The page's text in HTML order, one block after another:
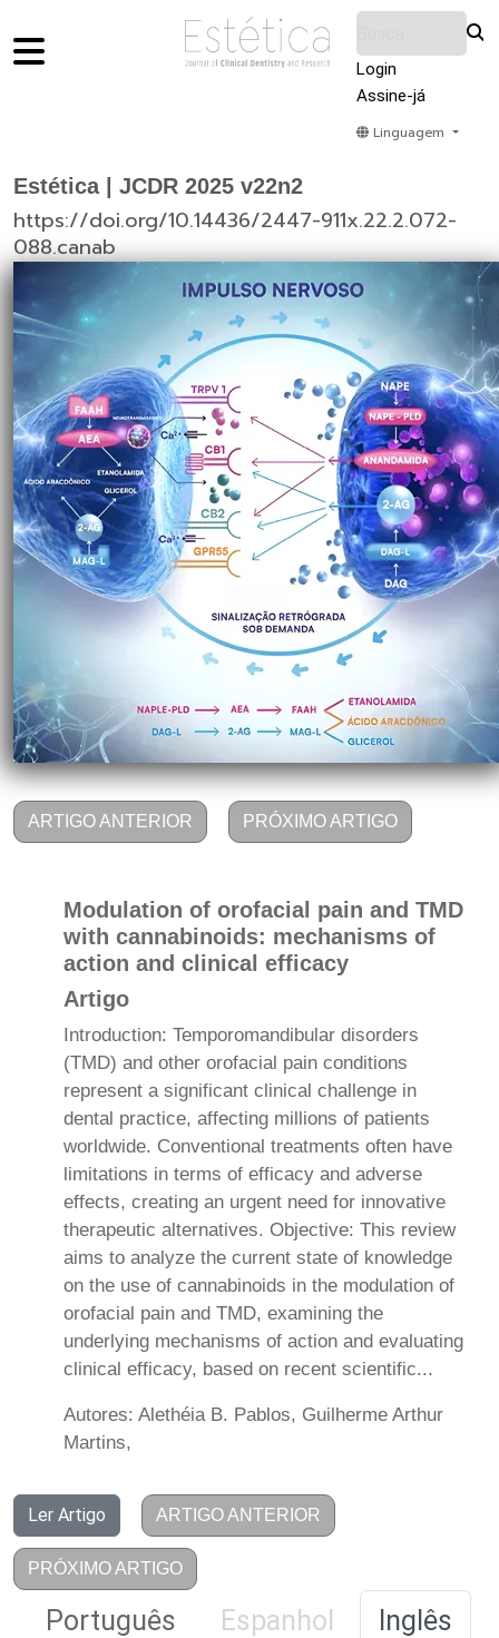
Login
Assine-já
Linguagem
Sobre Nós
Estética | JCDR 2025 v22n2
https://doi.org/10.14436/2447-911x.22.2.072-
088.canab
ARTIGO ANTERIOR PRÓXIMO ARTIGO
Modulation of orofacial pain and TMD
with cannabinoids: mechanisms of
action and clinical efficacy
Artigo
Introduction: Temporomandibular disorders
(TMD) and other orofacial pain conditions
represent a significant clinical challenge in
dental practice, affecting millions of patients
worldwide. Conventional treatments often have
limitations in terms of efficacy and adverse
effects, creating an urgent need for innovative
therapeutic alternatives. Objective: This review
aims to analyze the current state of knowledge
on the use of cannabinoids in the modulation of
orofacial pain and TMD, examining the
underlying mechanisms of action and evaluating
clinical efficacy, based on recent scientific...
Autores: Alethéia B. Pablos, Guilherme Arthur
Martins,
Ler Artigo ARTIGO ANTERIOR
PRÓXIMO ARTIGO
Português Espanhol Inglês